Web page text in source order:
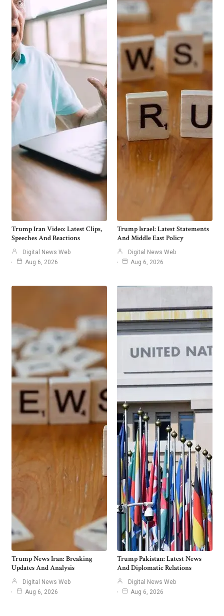
Trump Iran Video: Latest Clips,
Speeches And Reactions
Digital News Web
Aug 6, 2026
Trump Israel: Latest Statements
And Middle East Policy
Digital News Web
Aug 6, 2026
Trump News Iran: Breaking
Updates And Analysis
Digital News Web
Aug 6, 2026
Trump Pakistan: Latest News
And Diplomatic Relations
Digital News Web
Aug 6, 2026